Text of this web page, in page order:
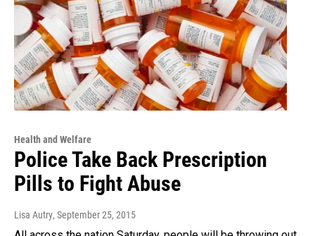
Health and Welfare
Police Take Back Prescription
Pills to Fight Abuse
Lisa Autry, September 25, 2015